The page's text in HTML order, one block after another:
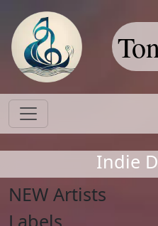
Indie
NEW Artists
Labels